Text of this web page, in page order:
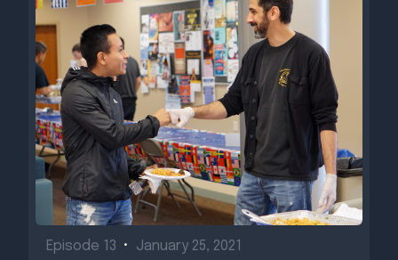
Episode 13 • January 25, 2021